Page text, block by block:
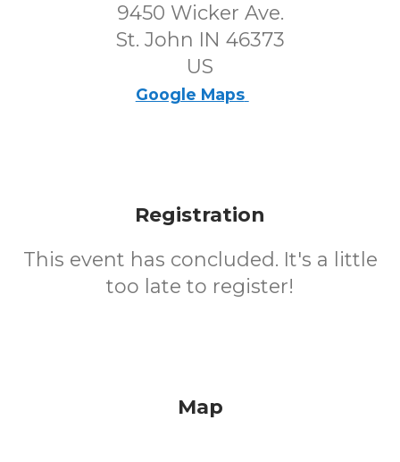
9450 Wicker Ave.
St. John IN 46373
US
Google Maps
Registration
This event has concluded. It's a little
too late to register!
Map